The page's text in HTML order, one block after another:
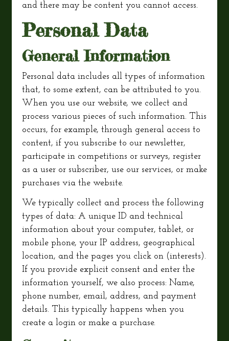
and there may be content you cannot access.
Personal Data
General Information
Personal data includes all types of information
that, to some extent, can be attributed to you.
When you use our website, we collect and
process various pieces of such information. This
occurs, for example, through general access to
content, if you subscribe to our newsletter,
participate in competitions or surveys, register
as a user or subscriber, use our services, or make
purchases via the website.
We typically collect and process the following
types of data: A unique ID and technical
information about your computer, tablet, or
mobile phone, your IP address, geographical
location, and the pages you click on (interests).
If you provide explicit consent and enter the
information yourself, we also process: Name,
phone number, email, address, and payment
details. This typically happens when you
create a login or make a purchase.